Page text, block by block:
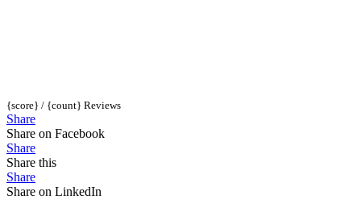
{score} / {count} Reviews
Share
Share on Facebook
Share
Share this
Share
Share on LinkedIn